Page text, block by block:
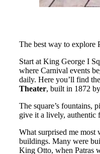
The best way to explore
Start at King George I
where Carnival events
daily. Here you’ll find
Theater, built in 1872
The square’s fountains,
give it a lively, authentic
What surprised me most
buildings. Many were
King Otto, when Patras